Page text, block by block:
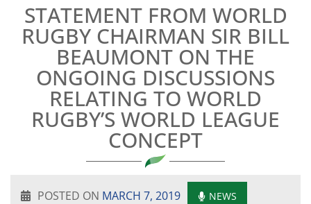
STATEMENT FROM WORLD
RUGBY CHAIRMAN SIR BILL
BEAUMONT ON THE
ONGOING DISCUSSIONS
RELATING TO WORLD
RUGBY’S WORLD LEAGUE
CONCEPT
POSTED ON MARCH 7, 2019 NEWS